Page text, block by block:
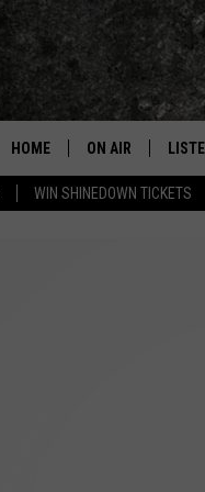
WIN SHINEDOWN TICKETS
HOME ON AIR
Q